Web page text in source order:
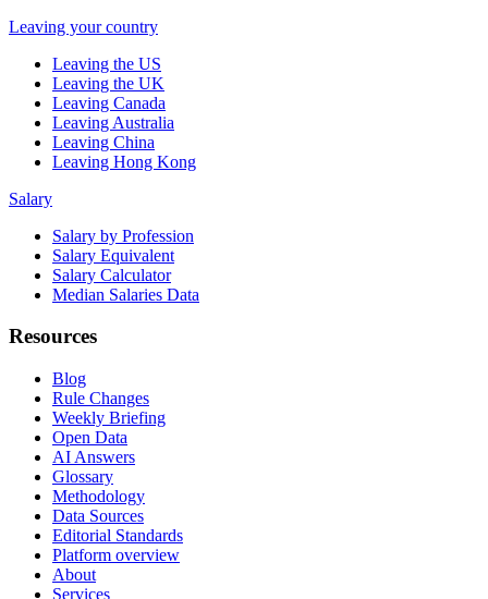
Leaving your country
Leaving the US
Leaving the UK
Leaving Canada
Leaving Australia
Leaving China
Leaving Hong Kong
Salary
Salary by Profession
Salary Equivalent
Salary Calculator
Median Salaries Data
Resources
Blog
Rule Changes
Weekly Briefing
Open Data
AI Answers
Glossary
Methodology
Data Sources
Editorial Standards
Platform overview
About
Services